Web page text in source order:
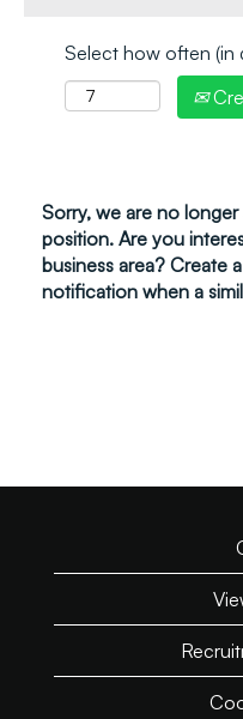
Select how often (in
Sorry, we are no
position. Are you
business area? Create
notification when a